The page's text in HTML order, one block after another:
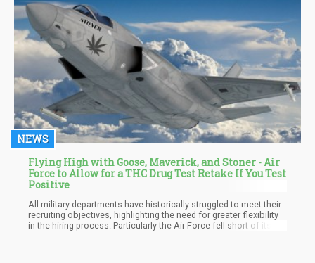
NEWS
Flying High with Goose, Maverick, and Stoner - Air
Force to Allow for a THC Drug Test Retake If You Test
Positive
All military departments have historically struggled to meet their
recruiting objectives, highlighting the need for greater flexibility
in the hiring process. Particularly the Air Force fell short of its